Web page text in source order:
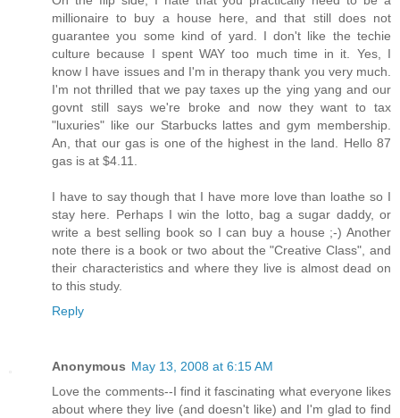
millionaire to buy a house here, and that still does not
guarantee you some kind of yard. I don't like the techie
culture because I spent WAY too much time in it. Yes, I
know I have issues and I'm in therapy thank you very much.
I'm not thrilled that we pay taxes up the ying yang and our
govnt still says we're broke and now they want to tax
"luxuries" like our Starbucks lattes and gym membership.
An, that our gas is one of the highest in the land. Hello 87
gas is at $4.11.
I have to say though that I have more love than loathe so I
stay here. Perhaps I win the lotto, bag a sugar daddy, or
write a best selling book so I can buy a house ;-) Another
note there is a book or two about the "Creative Class", and
their characteristics and where they live is almost dead on
to this study.
Reply
Anonymous May 13, 2008 at 6:15 AM
Love the comments--I find it fascinating what everyone likes
about where they live (and doesn't like) and I'm glad to find